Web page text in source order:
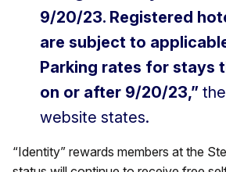
9/20/23. Registered
are subject to
Parking rates for stays
on or after 9/20/23,”
website states.
“Identity” rewards members at the